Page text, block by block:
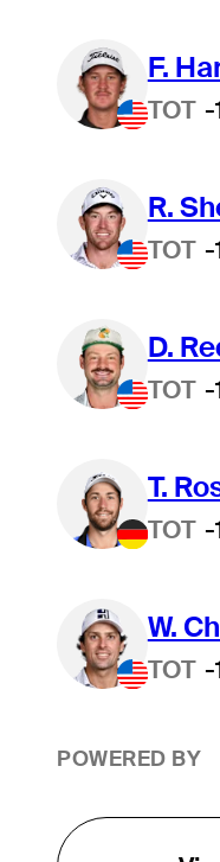
F.
TOT -
R.
TOT -
D.
TOT -
T.
TOT -
W.
TOT -
POWERED BY